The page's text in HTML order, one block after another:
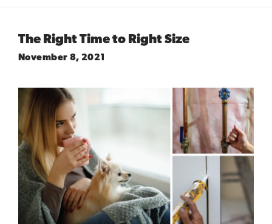
The Right Time to Right Size
November 8, 2021